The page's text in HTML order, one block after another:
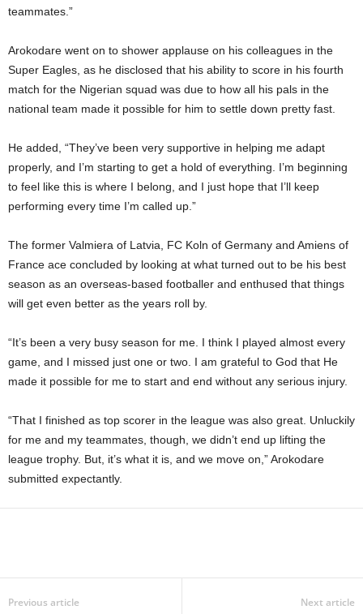
teammates.”
Arokodare went on to shower applause on his colleagues in the
Super Eagles, as he disclosed that his ability to score in his fourth
match for the Nigerian squad was due to how all his pals in the
national team made it possible for him to settle down pretty fast.
He added, “They’ve been very supportive in helping me adapt
properly, and I’m starting to get a hold of everything. I’m beginning
to feel like this is where I belong, and I just hope that I’ll keep
performing every time I’m called up.”
The former Valmiera of Latvia, FC Koln of Germany and Amiens of
France ace concluded by looking at what turned out to be his best
season as an overseas-based footballer and enthused that things
will get even better as the years roll by.
“It’s been a very busy season for me. I think I played almost every
game, and I missed just one or two. I am grateful to God that He
made it possible for me to start and end without any serious injury.
“That I finished as top scorer in the league was also great. Unluckily
for me and my teammates, though, we didn’t end up lifting the
league trophy. But, it’s what it is, and we move on,” Arokodare
submitted expectantly.
Previous article Next article